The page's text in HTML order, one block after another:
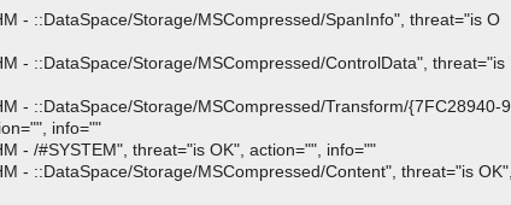
- ::DataSpace/Storage/MSCompressed/SpanInfo", threat="is O
- ::DataSpace/Storage/MSCompressed/ControlData", threat="is
- ::DataSpace/Storage/MSCompressed/Transform/{7FC28940-9
info=""
- /#SYSTEM", threat="is OK", action="", info=""
- ::DataSpace/Storage/MSCompressed/Content", threat="is OK",